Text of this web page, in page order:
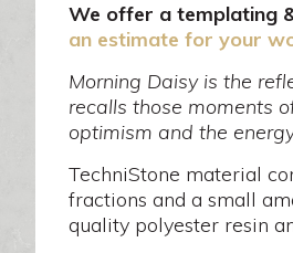
We offer a templating
an estimate for your
Morning Daisy is the
recalls those moments
optimism and the
TechniStone material
fractions and a small
quality polyester resin